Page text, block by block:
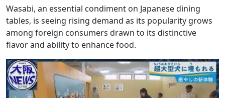
Wasabi, an essential condiment on Japanese dining
tables, is seeing rising demand as its popularity grows
among foreign consumers drawn to its distinctive
flavor and ability to enhance food.